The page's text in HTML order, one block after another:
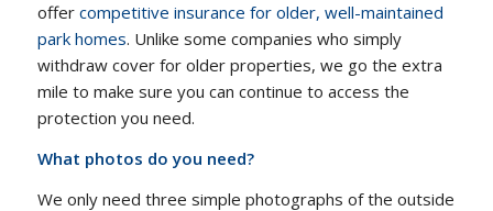
offer competitive insurance for older, well-maintained
park homes. Unlike some companies who simply
withdraw cover for older properties, we go the extra
mile to make sure you can continue to access the
protection you need.
What photos do you need?
We only need three simple photographs of the outside